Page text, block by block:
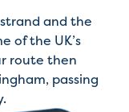
and the
of the UK’s
route then
passing